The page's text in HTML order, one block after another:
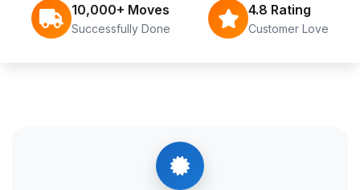
10,000+ Moves
Successfully Done
4.8 Rating
Customer Love